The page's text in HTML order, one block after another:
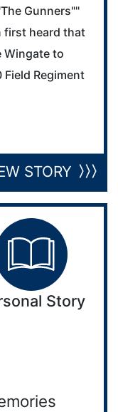
Gunners""
first heard that
Wingate to
Regiment
STORY
Story